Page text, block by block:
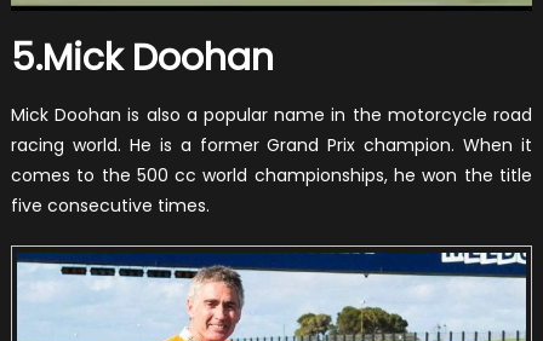
5.Mick Doohan
Mick Doohan is also a popular name in the motorcycle road
racing world. He is a former Grand Prix champion. When it
comes to the 500 cc world championships, he won the title
five consecutive times.